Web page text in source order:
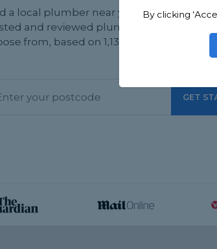
a local plumber near you. We have 577
and reviewed plumbers in Blockley to
from, based on 1,130 reviews.
GET
By clicking